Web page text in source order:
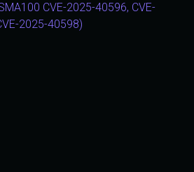
CVE-2025-40596, CVE-
2025-40598)